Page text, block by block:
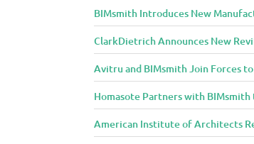
BIMsmith Introduces New
ClarkDietrich Announces New
Avitru and BIMsmith Join Forces
Homasote Partners with
American Institute of Architects